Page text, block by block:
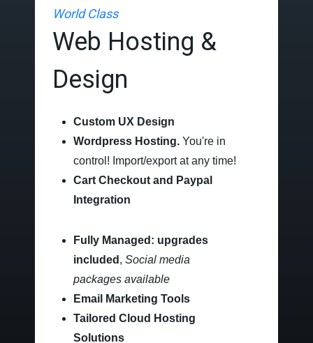
World Class
Web Hosting &
Design
Custom UX Design
Wordpress Hosting. You're in
control! Import/export at any time!
Cart Checkout and Paypal
Integration
Fully Managed: upgrades
included , Social media
packages available
Email Marketing Tools
Tailored Cloud Hosting
Solutions